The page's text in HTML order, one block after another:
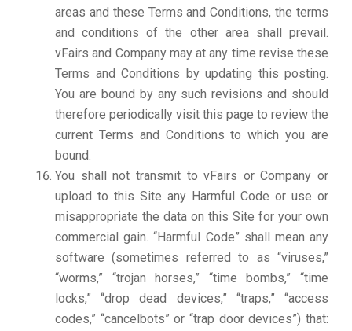
areas and these Terms and Conditions, the terms
and conditions of the other area shall prevail.
vFairs and Company may at any time revise these
Terms and Conditions by updating this posting.
You are bound by any such revisions and should
therefore periodically visit this page to review the
current Terms and Conditions to which you are
bound.
You shall not transmit to vFairs or Company or
upload to this Site any Harmful Code or use or
misappropriate the data on this Site for your own
commercial gain. “Harmful Code” shall mean any
software (sometimes referred to as “viruses,”
“worms,” “trojan horses,” “time bombs,” “time
locks,” “drop dead devices,” “traps,” “access
codes,” “cancelbots” or “trap door devices”) that: